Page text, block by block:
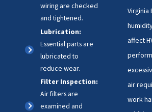
wiring are checked
and tightened.
Lubrication:
Essential parts are
lubricated to
reduce wear.
Filter Inspection:
Air filters are
examined and
Virginia
affect
air
work